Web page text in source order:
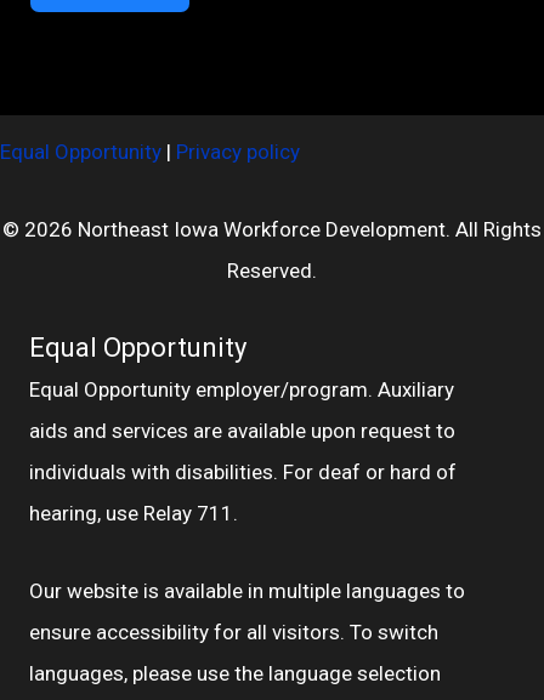
Equal Opportunity | Privacy policy
© 2026 Northeast Iowa Workforce Development. All Rights
Reserved.
Equal Opportunity
Equal Opportunity employer/program. Auxiliary
aids and services are available upon request to
individuals with disabilities. For deaf or hard of
hearing, use Relay 711.
Our website is available in multiple languages to
ensure accessibility for all visitors. To switch
languages, please use the language selection